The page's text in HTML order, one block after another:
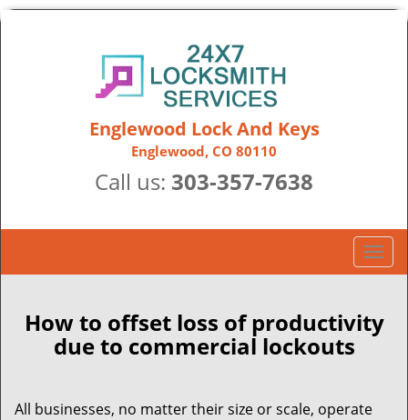
Englewood Lock And Keys
Englewood, CO 80110
Call us: 303-357-7638
T
o
g
l
How to offset loss of productivity
due to commercial lockouts
All businesses, no matter their size or scale, operate